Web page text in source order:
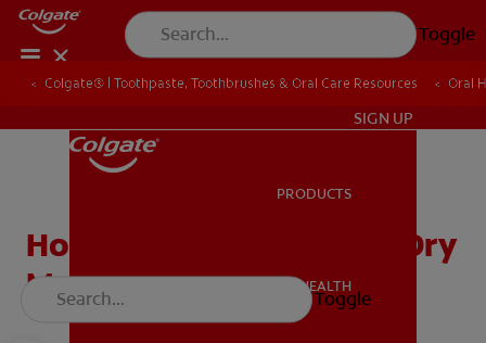
Toggle
ORAL HEALTH
SIGN UP
PRODUCTS
ORAL HEALTH
Toggle
Colgate® | Toothpaste, Toothbrushes & Oral Care Resources Oral
How Mouth Spray Helps Dry
Mouth